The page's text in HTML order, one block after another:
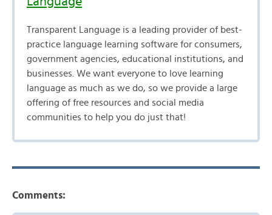
Transparent Language is a leading provider of best-
practice language learning software for consumers,
government agencies, educational institutions, and
businesses. We want everyone to love learning
language as much as we do, so we provide a large
offering of free resources and social media
communities to help you do just that!
Comments: